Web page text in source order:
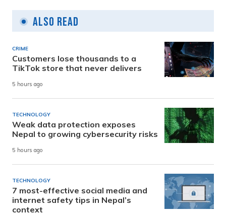
Also Read
CRIME
Customers lose thousands to a
TikTok store that never delivers
5 hours ago
TECHNOLOGY
Weak data protection exposes
Nepal to growing cybersecurity risks
5 hours ago
TECHNOLOGY
7 most-effective social media and
internet safety tips in Nepal’s
context